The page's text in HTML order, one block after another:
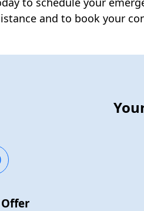
and to book your